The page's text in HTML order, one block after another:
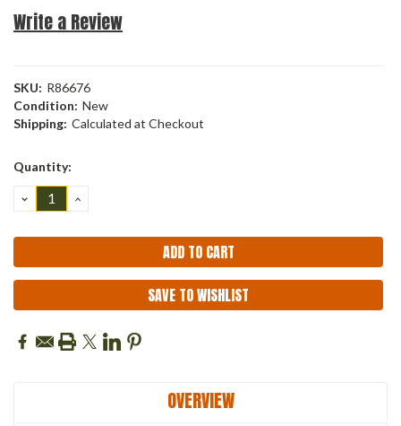
Write a Review
SKU: R86676
Condition: New
Shipping: Calculated at Checkout
Current
Quantity:
DECREASE
QUANTITY:
INCREASE
SAVE TO WISHLIST
OVERVIEW